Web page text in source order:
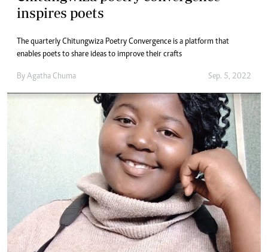
inspires poets
The quarterly Chitungwiza Poetry Convergence is a platform that
enables poets to share ideas to improve their crafts
By Agatha Chuma Sep. 5, 2022